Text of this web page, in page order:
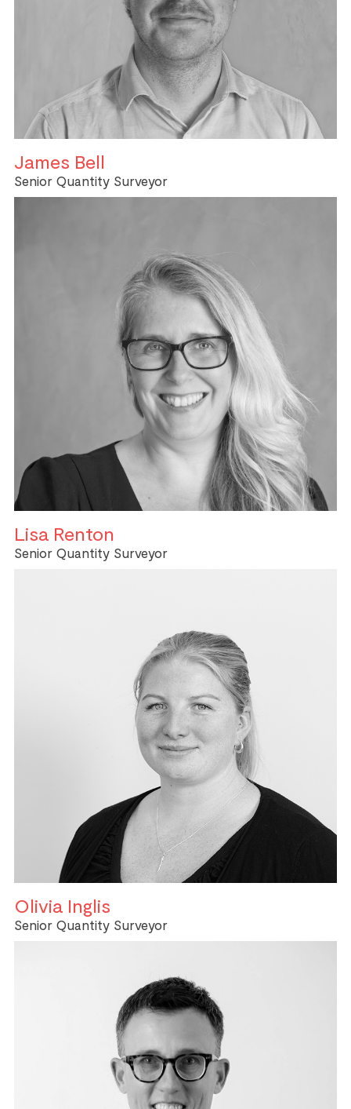
James Bell
Senior Quantity Surveyor
Lisa Renton
Senior Quantity Surveyor
Olivia Inglis
Senior Quantity Surveyor